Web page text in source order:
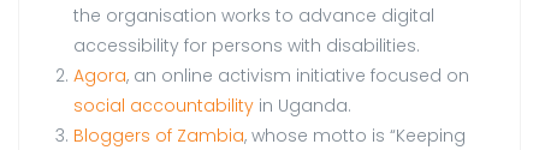
the organisation works to advance digital
accessibility for persons with disabilities.
Agora, an online activism initiative focused on
social accountability in Uganda.
Bloggers of Zambia, whose motto is “Keeping